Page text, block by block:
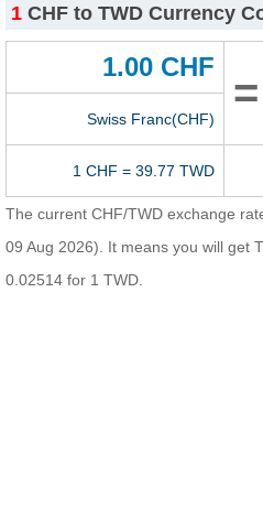
1 CHF to TWD Currency
1.00 CHF
=
Swiss Franc(CHF)
1 CHF = 39.77 TWD
The current CHF/TWD exchange
09 Aug 2026). It means you will get
0.02514 for 1 TWD.